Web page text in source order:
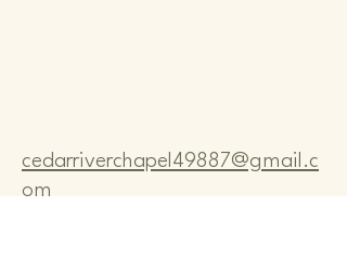
cedarriverchapel49887@gmail.c
om